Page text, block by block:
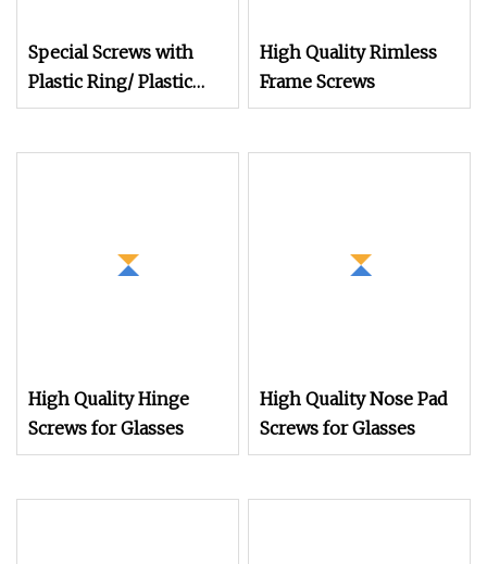
Special Screws with
Plastic Ring/ Plastic
Coating/Plastic Insert
High Quality Rimless
Frame Screws
High Quality Hinge
Screws for Glasses
High Quality Nose Pad
Screws for Glasses